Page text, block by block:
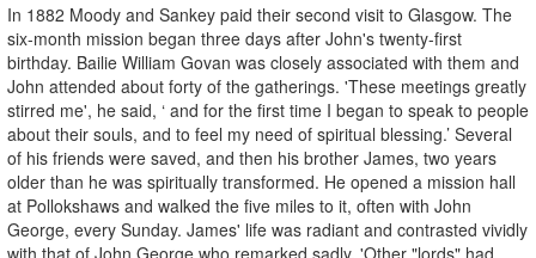
In 1882 Moody and Sankey paid their second visit to Glasgow. The
six-month mission began three days after John's twenty-first
birthday. Bailie William Govan was closely associated with them and
John attended about forty of the gatherings. 'These meetings greatly
stirred me', he said, ‘ and for the first time I began to speak to people
about their souls, and to feel my need of spiritual blessing.’ Several
of his friends were saved, and then his brother James, two years
older than he was spiritually transformed. He opened a mission hall
at Pollokshaws and walked the five miles to it, often with John
George, every Sunday. James' life was radiant and contrasted vividly
with that of John George who remarked sadly, 'Other "lords" had